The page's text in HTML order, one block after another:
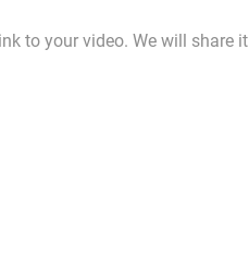
to your video. We will share it